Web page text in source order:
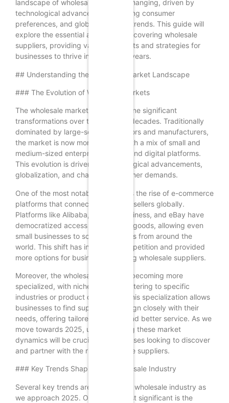
landscape of wholesale supply is changing, driven by
technological advancements, shifting consumer
preferences, and global economic trends. This guide will
explore the essential aspects of discovering wholesale
suppliers, providing valuable insights and strategies for
businesses to thrive in the coming years.
## Understanding the Wholesale Market Landscape
### The Evolution of Wholesale Markets
The wholesale market has undergone significant
transformations over the past few decades. Traditionally
dominated by large-scale distributors and manufacturers,
the market is now more diverse, with a mix of small and
medium-sized enterprises (SMEs) and digital platforms.
This evolution is driven by technological advancements,
globalization, and changing consumer demands.
One of the most notable changes is the rise of e-commerce
platforms that connect buyers and sellers globally.
Platforms like Alibaba, Amazon Business, and eBay have
democratized access to wholesale goods, allowing even
small businesses to source products from around the
world. This shift has increased competition and provided
more options for businesses seeking wholesale suppliers.
Moreover, the wholesale market is becoming more
specialized, with niche suppliers catering to specific
industries or product categories. This specialization allows
businesses to find suppliers that align closely with their
needs, offering tailored solutions and better service. As we
move towards 2025, understanding these market
dynamics will be crucial for businesses looking to discover
and partner with the right wholesale suppliers.
### Key Trends Shaping the Wholesale Industry
Several key trends are shaping the wholesale industry as
we approach 2025. One of the most significant is the